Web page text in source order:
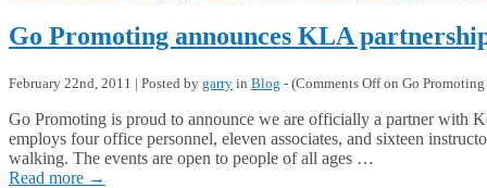
Go Promoting announces KLA
February 22nd, 2011 | Posted by garry in Blog - (Comments Offon Go Promoting
Go Promoting is proud to announce we are officially a partner
employs four office personnel, eleven associates, and sixteen
walking. The events are open to people of all ages …
Read more →